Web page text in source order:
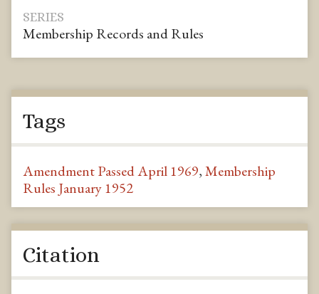
SERIES
Membership Records and Rules
Tags
Amendment Passed April 1969,Membership
Rules January 1952
Citation